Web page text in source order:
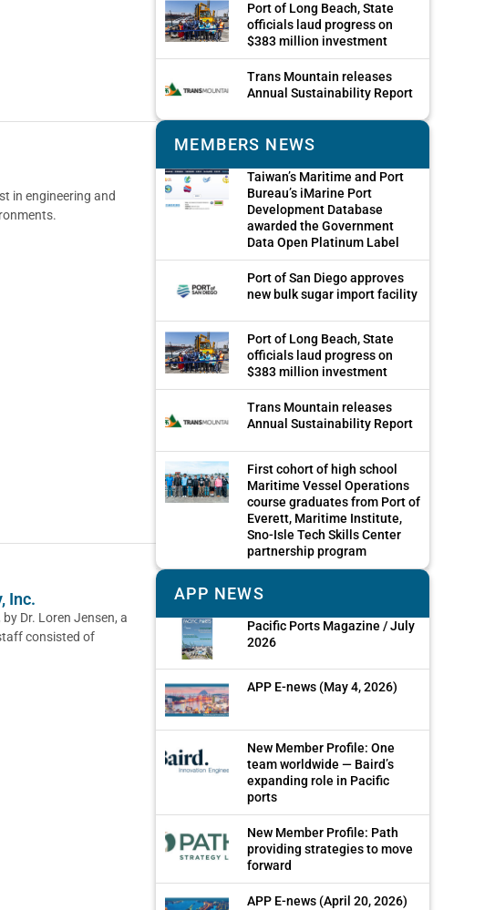
in engineering and
Inc.
Dr. Loren Jensen, a
consisted of
Port of Long Beach, State
officials laud progress on
$383 million investment
Trans Mountain releases
Annual Sustainability Report
MEMBERS NEWS
Taiwan’s Maritime and Port
Bureau’s iMarine Port
Development Database
awarded the Government
Data Open Platinum Label
Port of San Diego approves
new bulk sugar import facility
Port of Long Beach, State
officials laud progress on
$383 million investment
Trans Mountain releases
Annual Sustainability Report
First cohort of high school
Maritime Vessel Operations
course graduates from Port of
Everett, Maritime Institute,
Sno-Isle Tech Skills Center
partnership program
APP NEWS
Pacific Ports Magazine / July
2026
APP E-news (May 4, 2026)
New Member Profile: One
team worldwide — Baird’s
expanding role in Pacific
ports
New Member Profile: Path
providing strategies to move
forward
APP E-news (April 20, 2026)